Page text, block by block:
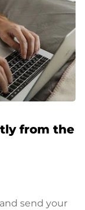
from the
send your